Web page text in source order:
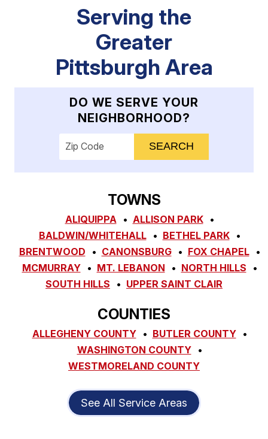
Serving the
Greater
Pittsburgh Area
DO WE SERVE YOUR
NEIGHBORHOOD?
Enter your ZIP code to check service
TOWNS
ALIQUIPPA
ALLISON PARK
BALDWIN/WHITEHALL
BETHEL PARK
BRENTWOOD
CANONSBURG
FOX CHAPEL
MCMURRAY
MT. LEBANON
NORTH HILLS
SOUTH HILLS
UPPER SAINT CLAIR
COUNTIES
ALLEGHENY COUNTY
BUTLER COUNTY
WASHINGTON COUNTY
WESTMORELAND COUNTY
See All Service Areas